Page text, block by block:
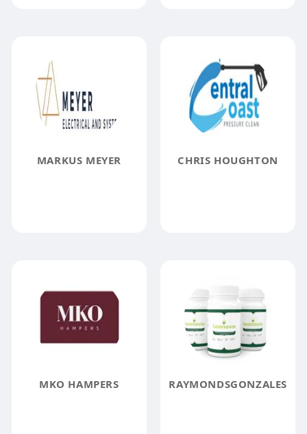
MARKUS MEYER CHRIS HOUGHTON
MKO HAMPERS RAYMONDSGONZALES